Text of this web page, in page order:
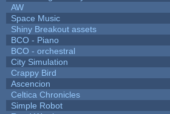
AW
Space Music
Shiny Breakout assets
BCO - Piano
BCO - orchestral
City Simulation
Crappy Bird
Ascencion
Celtica Chronicles
Simple Robot